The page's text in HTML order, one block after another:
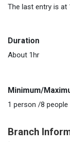
The last entry is at
Duration
About 1hr
Minimum/
1 person /8 people
Branch